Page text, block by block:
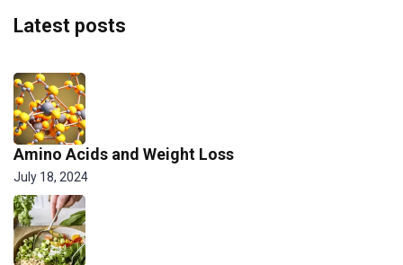
Latest posts
Amino Acids and Weight Loss
July 18, 2024